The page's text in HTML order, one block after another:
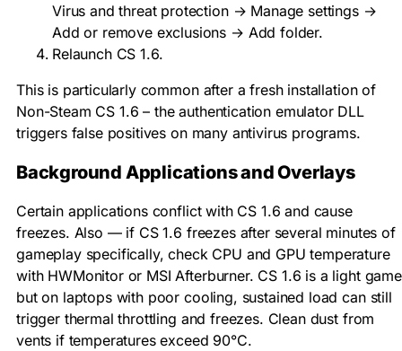
Virus and threat protection → Manage settings →
Add or remove exclusions → Add folder.
Relaunch CS 1.6.
This is particularly common after a fresh installation of
Non-Steam CS 1.6 – the authentication emulator DLL
triggers false positives on many antivirus programs.
Background Applications and Overlays
Certain applications conflict with CS 1.6 and cause
freezes. Also — if CS 1.6 freezes after several minutes of
gameplay specifically, check CPU and GPU temperature
with HWMonitor or MSI Afterburner. CS 1.6 is a light game
but on laptops with poor cooling, sustained load can still
trigger thermal throttling and freezes. Clean dust from
vents if temperatures exceed 90°C.